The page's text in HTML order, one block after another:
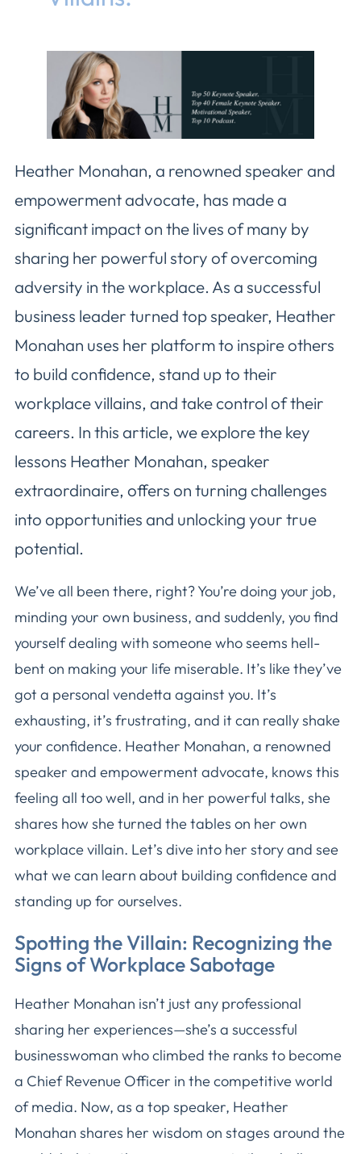
Heather Monahan, a renowned speaker and
empowerment advocate, has made a
significant impact on the lives of many by
sharing her powerful story of overcoming
adversity in the workplace. As a successful
business leader turned top speaker, Heather
Monahan uses her platform to inspire others
to build confidence, stand up to their
workplace villains, and take control of their
careers. In this article, we explore the key
lessons Heather Monahan, speaker
extraordinaire, offers on turning challenges
into opportunities and unlocking your true
potential.
We’ve all been there, right? You’re doing your job,
minding your own business, and suddenly, you find
yourself dealing with someone who seems hell-
bent on making your life miserable. It’s like they’ve
got a personal vendetta against you. It’s
exhausting, it’s frustrating, and it can really shake
your confidence. Heather Monahan, a renowned
speaker and empowerment advocate, knows this
feeling all too well, and in her powerful talks, she
shares how she turned the tables on her own
workplace villain. Let’s dive into her story and see
what we can learn about building confidence and
standing up for ourselves.
Spotting the Villain: Recognizing the
Signs of Workplace Sabotage
Heather Monahan isn’t just any professional
sharing her experiences—she’s a successful
businesswoman who climbed the ranks to become
a Chief Revenue Officer in the competitive world
of media. Now, as a top speaker, Heather
Monahan shares her wisdom on stages around the